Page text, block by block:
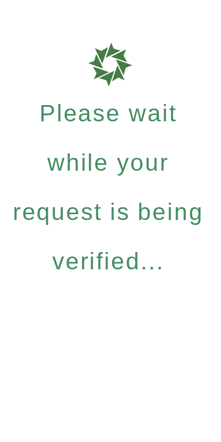
Please wait
while your
request is being
verified...